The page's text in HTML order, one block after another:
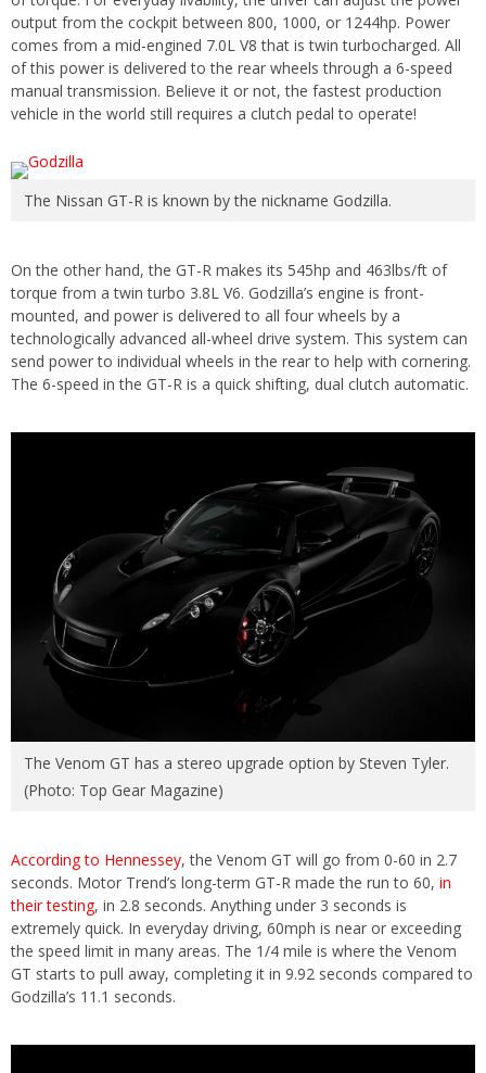
output from the cockpit between 800, 1000, or 1244hp. Power
comes from a mid-engined 7.0L V8 that is twin turbocharged. All
of this power is delivered to the rear wheels through a 6-speed
manual transmission. Believe it or not, the fastest production
vehicle in the world still requires a clutch pedal to operate!
The Nissan GT-R is known by the nickname Godzilla.
On the other hand, the GT-R makes its 545hp and 463lbs/ft of
torque from a twin turbo 3.8L V6. Godzilla’s engine is front-
mounted, and power is delivered to all four wheels by a
technologically advanced all-wheel drive system. This system can
send power to individual wheels in the rear to help with cornering.
The 6-speed in the GT-R is a quick shifting, dual clutch automatic.
The Venom GT has a stereo upgrade option by Steven Tyler.
(Photo: Top Gear Magazine)
According to Hennessey, the Venom GT will go from 0-60 in 2.7
seconds. Motor Trend’s long-term GT-R made the run to 60, in
their testing, in 2.8 seconds. Anything under 3 seconds is
extremely quick. In everyday driving, 60mph is near or exceeding
the speed limit in many areas. The 1/4 mile is where the Venom
GT starts to pull away, completing it in 9.92 seconds compared to
Godzilla’s 11.1 seconds.